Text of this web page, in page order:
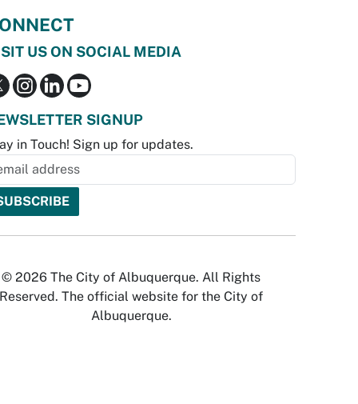
US ON SOCIAL MEDIA
SIGNUP
in Touch! Sign up for updates.
© 2026 The City of Albuquerque. All Rights
Reserved. The official website for the City of
Albuquerque.